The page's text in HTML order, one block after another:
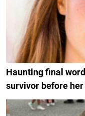
Haunting final
survivor before